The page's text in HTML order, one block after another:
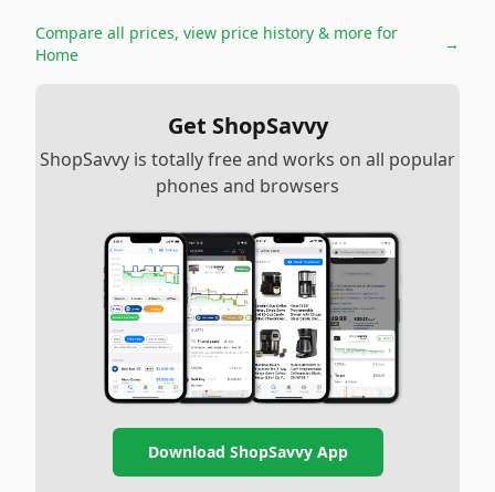
Compare all prices, view price history & more for
Home
→
Get ShopSavvy
ShopSavvy is totally free and works on all popular
phones and browsers
Download ShopSavvy App